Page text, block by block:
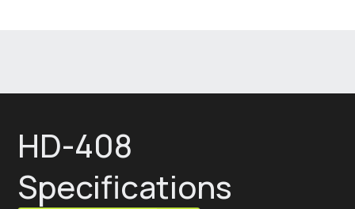
HD-408
Specifications